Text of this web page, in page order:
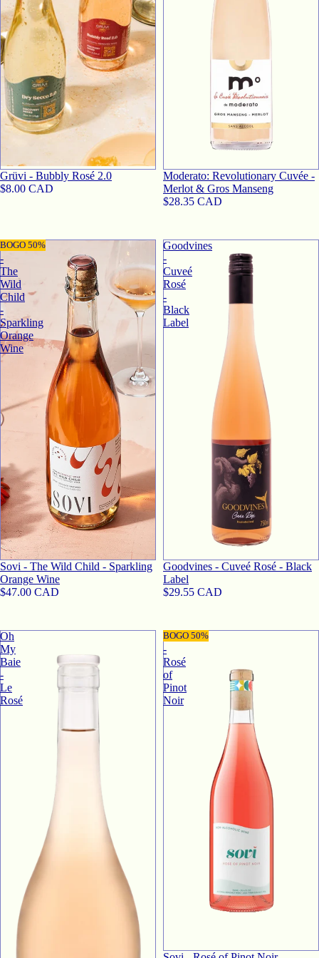
Grüvi - Bubbly Rosé 2.0
$8.00 CAD
Moderato: Revolutionary Cuvée -
Merlot & Gros Manseng
$28.35 CAD
Sovi
-
The
Wild
Child
-
Sparkling
Orange
Wine
BOGO 50%
Sovi - The Wild Child - Sparkling
Orange Wine
$47.00 CAD
Goodvines
-
Cuveé
Rosé
-
Black
Label
SOLD OUT
Goodvines - Cuveé Rosé - Black
Label
$29.55 CAD
Oh
My
Baie
-
Le
Rosé
Sovi
-
Rosé
of
Pinot
Noir
BOGO 50%